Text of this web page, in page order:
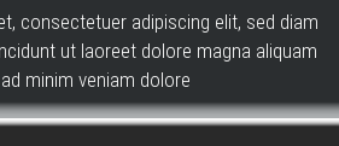
consectetuer adipiscing elit, sed diam
ut laoreet dolore magna aliquam
minim veniam dolore